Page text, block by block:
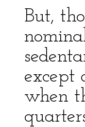
But,
except
when